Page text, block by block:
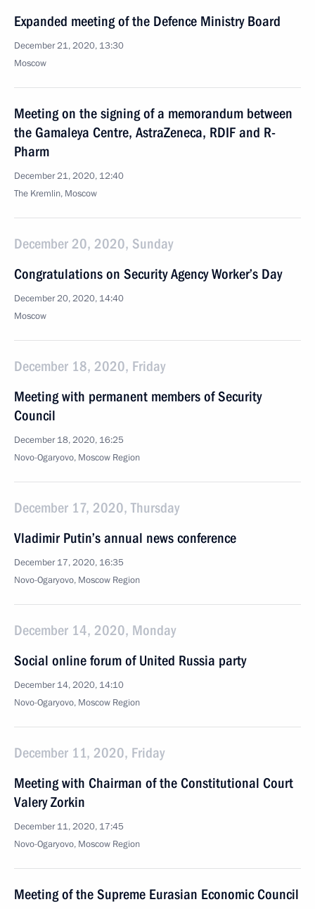
Expanded meeting of the Defence Ministry Board
December 21, 2020, 13:30
Moscow
Meeting on the signing of a memorandum between
the Gamaleya Centre, AstraZeneca, RDIF and R-
Pharm
December 21, 2020, 12:40
The Kremlin, Moscow
December 20, 2020, Sunday
Congratulations on Security Agency Worker’s Day
December 20, 2020, 14:40
Moscow
December 18, 2020, Friday
Meeting with permanent members of Security
Council
December 18, 2020, 16:25
Novo-Ogaryovo, Moscow Region
December 17, 2020, Thursday
Vladimir Putin’s annual news conference
December 17, 2020, 16:35
Novo-Ogaryovo, Moscow Region
December 14, 2020, Monday
Social online forum of United Russia party
December 14, 2020, 14:10
Novo-Ogaryovo, Moscow Region
December 11, 2020, Friday
Meeting with Chairman of the Constitutional Court
Valery Zorkin
December 11, 2020, 17:45
Novo-Ogaryovo, Moscow Region
Meeting of the Supreme Eurasian Economic Council